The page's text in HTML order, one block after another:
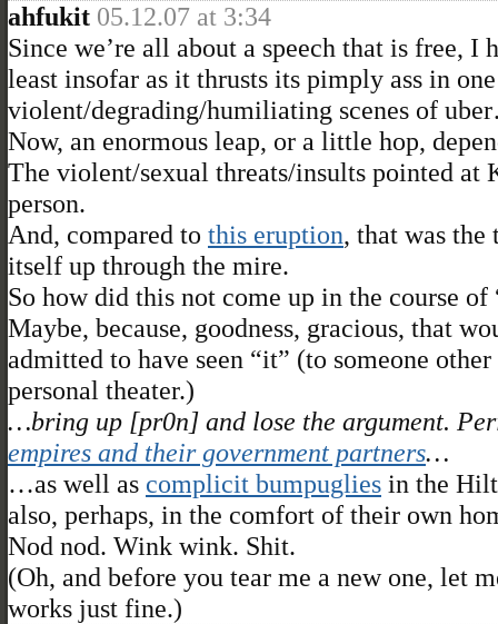
ahfukit 05.12.07 at 3:34
Since we’re all about a speech that is free,
least insofar as it thrusts its pimply ass in
violent/degrading/humiliating scenes of
Now, an enormous leap, or a little hop,
The violent/sexual threats/insults pointed at
person.
And, compared to this eruption, that was
itself up through the mire.
So how did this not come up in the course of
Maybe, because, goodness, gracious, that
admitted to have seen “it” (to someone
personal theater.)
…bring up [pr0n] and lose the argument.
empires and their government partners…
…as well as complicit bumpuglies in the
also, perhaps, in the comfort of their own
Nod nod. Wink wink. Shit.
(Oh, and before you tear me a new one, let
works just fine.)